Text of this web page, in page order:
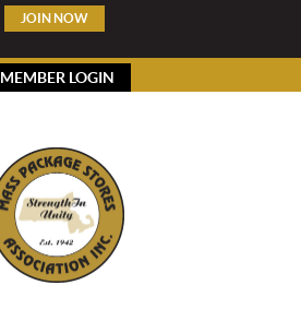
JOIN NOW
MEMBER LOGIN